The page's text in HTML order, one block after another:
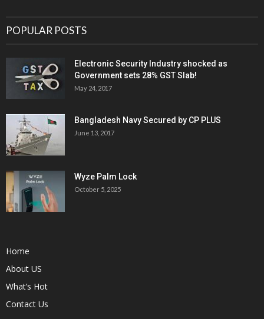
POPULAR POSTS
Electronic Security Industry shocked as
Government sets 28% GST Slab!
May 24, 2017
Bangladesh Navy Secured by CP PLUS
June 13, 2017
Wyze Palm Lock
October 5, 2025
Home
About US
What’s Hot
Contact Us